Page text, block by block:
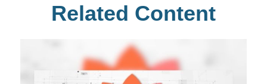
Related Content